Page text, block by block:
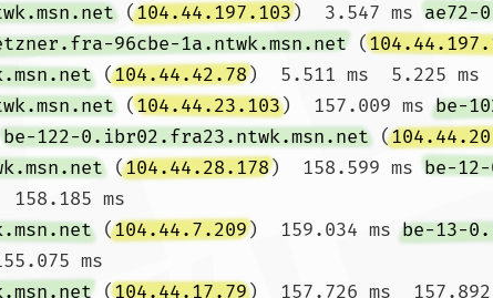
(104.44.197.103)  3.547 ms ae72-
96cbe-1a.ntwk.msn.net (
(104.44.42.78)  5.511 ms  5.225 ms
(104.44.23.103)  157.009 ms be-
be-122-0.ibr02.fra23.ntwk.msn.net (
(104.44.28.178)  158.599 ms be-
ms
(104.44.7.209)  159.034 ms be-13-
ms
(104.44.17.79)  157.726 ms  157.892